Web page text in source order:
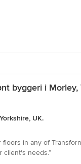
byggeri i Morley,
UK.
floors in any of
client's needs.”